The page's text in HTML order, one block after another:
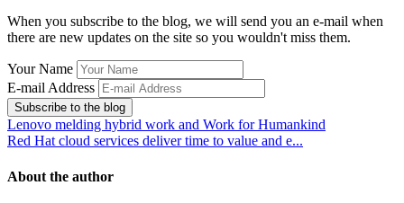
When you subscribe to the blog, we will send you an e-mail when
there are new updates on the site so you wouldn't miss them.
Your Name
E-mail Address
Subscribe to the blog
Lenovo melding hybrid work and Work for Humankind
Red Hat cloud services deliver time to value and e...
About the author